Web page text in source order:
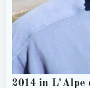
2014 in L'Alpe